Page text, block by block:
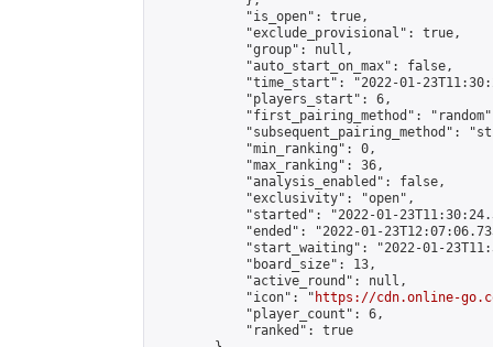
            "is_open": true,
            "exclude_provisional": true,
            "group": null,
            "auto_start_on_max": false,
"time_start": "2022-01-
            "players_start": 6,
"first_pairing_method":
"subsequent_pairing_method":
            "min_ranking": 0,
            "max_ranking": 36,
            "analysis_enabled": false,
            "exclusivity": "open",
"started": "2022-01-
"ended": "2022-01-
"start_waiting": "2022-01-
            "board_size": 13,
            "active_round": null,
            "icon": "
https://cdn.online-
            "player_count": 6,
            "ranked": true